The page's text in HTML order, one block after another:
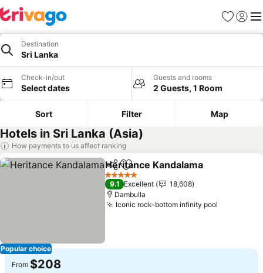
Favorites
Sign in
Destination
Sri Lanka
Check-in/out
Select dates
Guests and rooms
2 Guests, 1 Room
Sort Filter Map
Hotels in Sri Lanka (Asia)
How payments to us affect ranking
Popular choice
ShareAdd to favorites
Heritance Kandalama
5 Stars
9.1 Excellent
18,608
Dambulla
Iconic rock-bottom infinity pool
From $208